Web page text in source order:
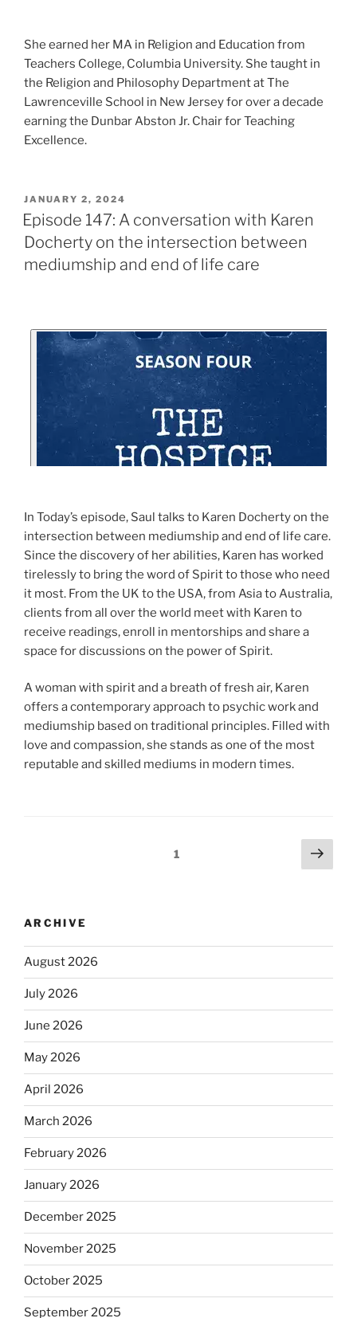
She earned her MA in Religion and Education from
Teachers College, Columbia University. She taught in
the Religion and Philosophy Department at The
Lawrenceville School in New Jersey for over a decade
earning the Dunbar Abston Jr. Chair for Teaching
Excellence.
JANUARY 2, 2024
Episode 147: A conversation with Karen
Docherty on the intersection between
mediumship and end of life care
In Today’s episode, Saul talks to Karen Docherty on the
intersection between mediumship and end of life care.
Since the discovery of her abilities, Karen has worked
tirelessly to bring the word of Spirit to those who need
it most. From the UK to the USA, from Asia to Australia,
clients from all over the world meet with Karen to
receive readings, enroll in mentorships and share a
space for discussions on the power of Spirit.
A woman with spirit and a breath of fresh air, Karen
offers a contemporary approach to psychic work and
mediumship based on traditional principles. Filled with
love and compassion, she stands as one of the most
reputable and skilled mediums in modern times.
1
ARCHIVE
August 2026
July 2026
June 2026
May 2026
April 2026
March 2026
February 2026
January 2026
December 2025
November 2025
October 2025
September 2025